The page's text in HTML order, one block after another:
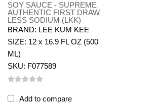
SOY SAUCE - SUPREME
AUTHENTIC FIRST DRAW
LESS SODIUM (LKK)
BRAND: LEE KUM KEE
SIZE: 12 x 16.9 FL OZ (500
ML)
SKU: F077589
Add to compare